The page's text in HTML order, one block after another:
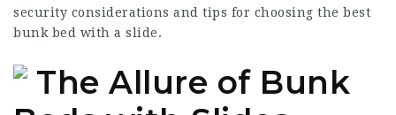
security considerations and tips for choosing the best
bunk bed with a slide.
The Allure of Bunk